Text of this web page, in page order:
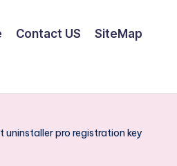
Contact US SiteMap
uninstaller pro registration key